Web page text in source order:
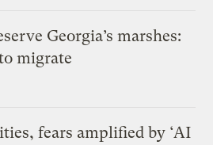
Georgia’s marshes:
migrate
fears amplified by ‘AI